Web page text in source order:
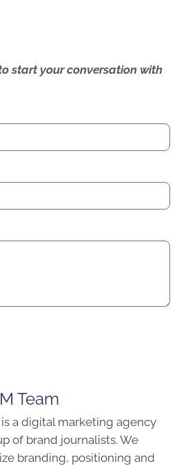
start your conversation with
Team
is a digital marketing agency
of brand journalists. We
branding, positioning and